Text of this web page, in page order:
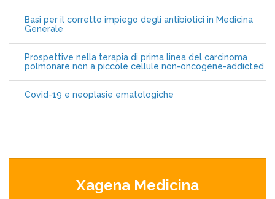
Basi per il corretto impiego degli antibiotici in Medicina
Generale
Prospettive nella terapia di prima linea del carcinoma
polmonare non a piccole cellule non-oncogene-addicted
Covid-19 e neoplasie ematologiche
Xagena Medicina